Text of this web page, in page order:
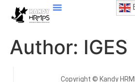
Author: IGES
Copyright © Kandy